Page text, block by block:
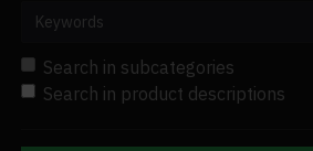
Search in subcategories
Search in product descriptions